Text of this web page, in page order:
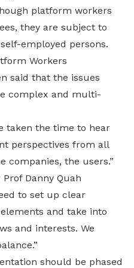
platform workers
they are subject to
employed persons.
Workers
said that the issues
complex and multi-
taken the time to hear
perspectives from all
companies, the users.”
Danny Quah
to set up clear
and take into
and interests. We
should be phased